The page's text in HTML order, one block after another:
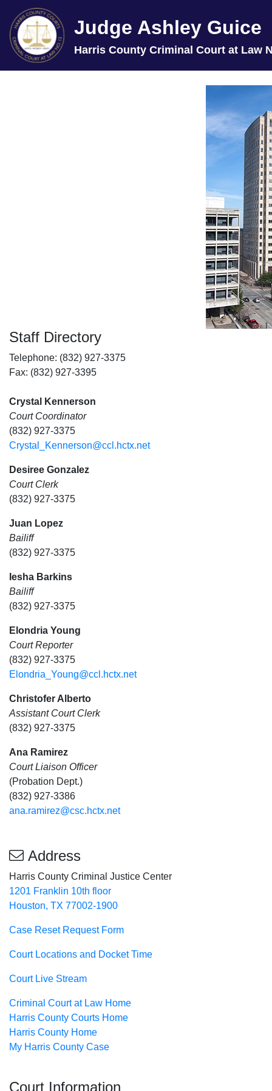
Judge Ashley Guice
Harris County Criminal Court at Law
Staff Directory
Telephone: (832) 927-3375
Fax: (832) 927-3395
Crystal Kennerson
Court Coordinator
(832) 927-3375
Crystal_Kennerson@ccl.hctx.net
Desiree Gonzalez
Court Clerk
(832) 927-3375
Juan Lopez
Bailiff
(832) 927-3375
Iesha Barkins
Bailiff
(832) 927-3375
Elondria Young
Court Reporter
(832) 927-3375
Elondria_Young@ccl.hctx.net
Christofer Alberto
Assistant Court Clerk
(832) 927-3375
Ana Ramirez
Court Liaison Officer
(Probation Dept.)
(832) 927-3386
ana.ramirez@csc.hctx.net
Address
Harris County Criminal Justice Center
1201 Franklin 10th floor
Houston, TX 77002-1900
Case Reset Request Form
Court Locations and Docket Time
Court Live Stream
Criminal Court at Law Home
Harris County Courts Home
Harris County Home
My Harris County Case
Court Information